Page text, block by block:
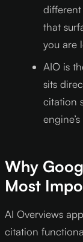
that
you are
AIO is
sits
citation
Why
Most
AI Overviews
citation